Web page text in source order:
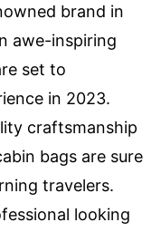
brand in
awe-inspiring
set to
in 2023.
craftsmanship
bags are sure
travelers.
looking